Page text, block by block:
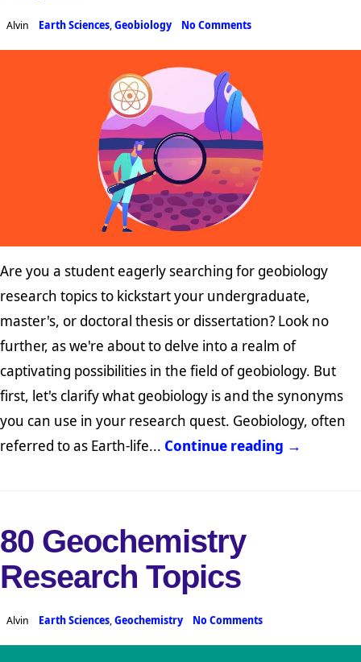
Alvin Earth Sciences,Geobiology No Comments
Are you a student eagerly searching for geobiology
research topics to kickstart your undergraduate,
master's, or doctoral thesis or dissertation? Look no
further, as we're about to delve into a realm of
captivating possibilities in the field of geobiology. But
first, let's clarify what geobiology is and the synonyms
you can use in your research quest. Geobiology, often
referred to as Earth-life... Continue reading →
80 Geochemistry
Research Topics
Alvin Earth Sciences,Geochemistry No Comments